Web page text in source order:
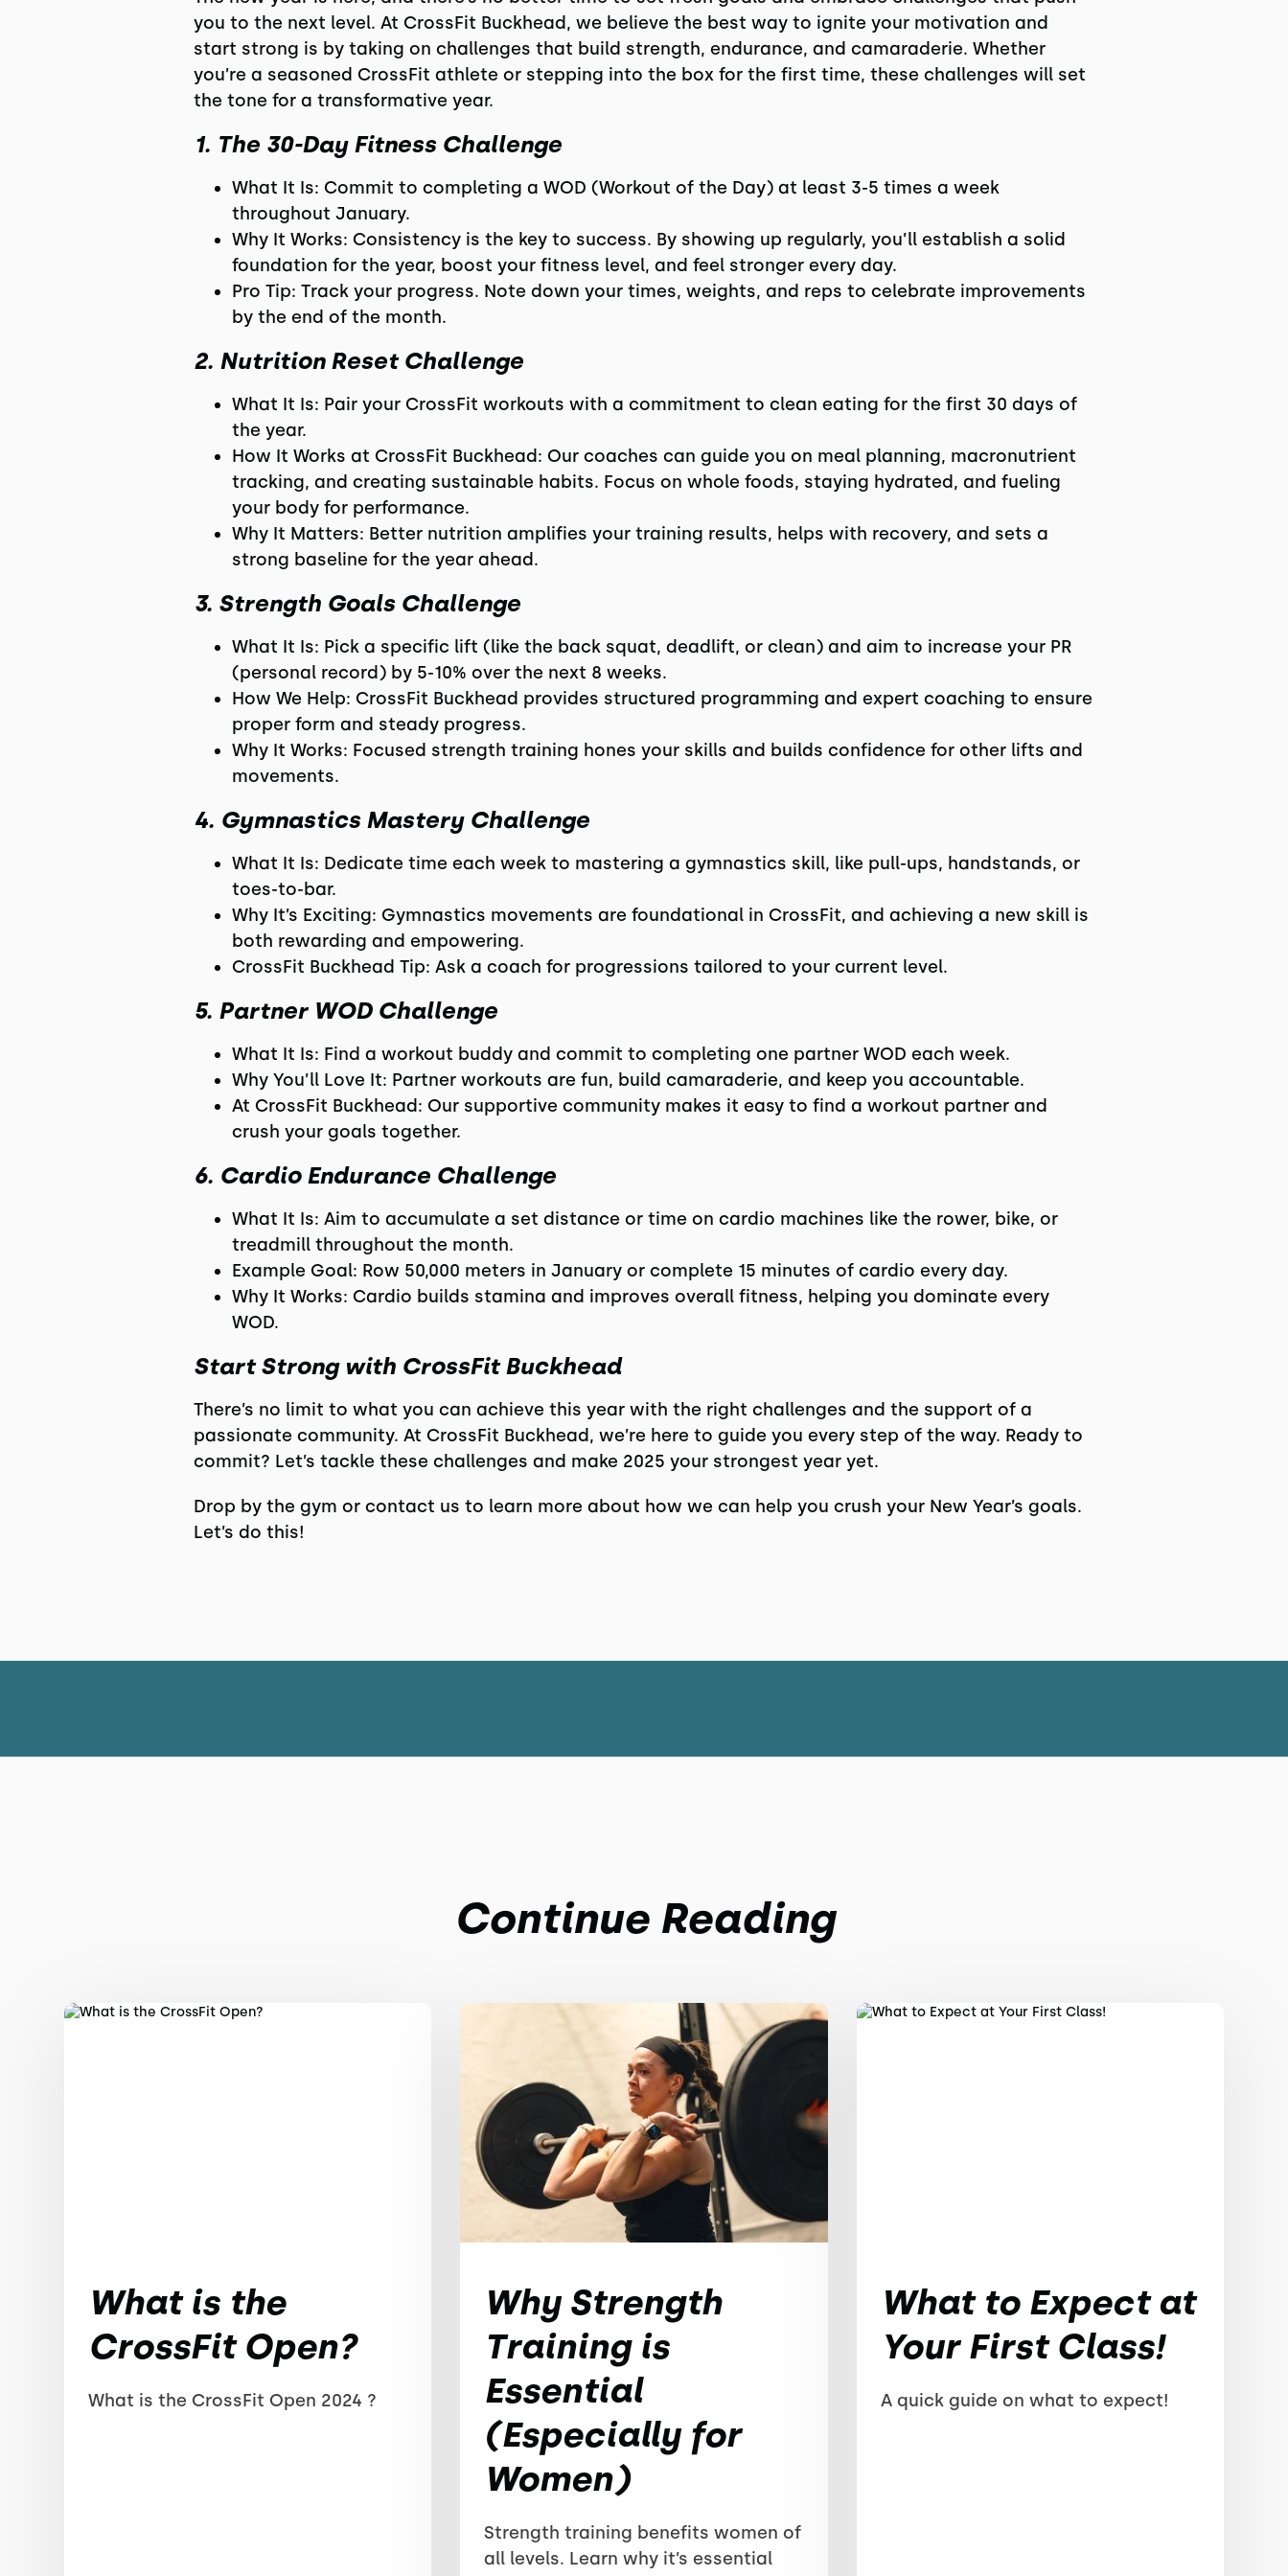
you to the next level. At CrossFit Buckhead, we believe the best way to ignite your motivation and
start strong is by taking on challenges that build strength, endurance, and camaraderie. Whether
you’re a seasoned CrossFit athlete or stepping into the box for the first time, these challenges will set
the tone for a transformative year.
1. The 30-Day Fitness Challenge
What It Is: Commit to completing a WOD (Workout of the Day) at least 3-5 times a week
throughout January.
Why It Works: Consistency is the key to success. By showing up regularly, you’ll establish a solid
foundation for the year, boost your fitness level, and feel stronger every day.
Pro Tip: Track your progress. Note down your times, weights, and reps to celebrate improvements
by the end of the month.
2. Nutrition Reset Challenge
What It Is: Pair your CrossFit workouts with a commitment to clean eating for the first 30 days of
the year.
How It Works at CrossFit Buckhead: Our coaches can guide you on meal planning, macronutrient
tracking, and creating sustainable habits. Focus on whole foods, staying hydrated, and fueling
your body for performance.
Why It Matters: Better nutrition amplifies your training results, helps with recovery, and sets a
strong baseline for the year ahead.
3. Strength Goals Challenge
What It Is: Pick a specific lift (like the back squat, deadlift, or clean) and aim to increase your PR
(personal record) by 5-10% over the next 8 weeks.
How We Help: CrossFit Buckhead provides structured programming and expert coaching to ensure
proper form and steady progress.
Why It Works: Focused strength training hones your skills and builds confidence for other lifts and
movements.
4. Gymnastics Mastery Challenge
What It Is: Dedicate time each week to mastering a gymnastics skill, like pull-ups, handstands, or
toes-to-bar.
Why It’s Exciting: Gymnastics movements are foundational in CrossFit, and achieving a new skill is
both rewarding and empowering.
CrossFit Buckhead Tip: Ask a coach for progressions tailored to your current level.
5. Partner WOD Challenge
What It Is: Find a workout buddy and commit to completing one partner WOD each week.
Why You’ll Love It: Partner workouts are fun, build camaraderie, and keep you accountable.
At CrossFit Buckhead: Our supportive community makes it easy to find a workout partner and
crush your goals together.
6. Cardio Endurance Challenge
What It Is: Aim to accumulate a set distance or time on cardio machines like the rower, bike, or
treadmill throughout the month.
Example Goal: Row 50,000 meters in January or complete 15 minutes of cardio every day.
Why It Works: Cardio builds stamina and improves overall fitness, helping you dominate every
WOD.
Start Strong with CrossFit Buckhead
There’s no limit to what you can achieve this year with the right challenges and the support of a
passionate community. At CrossFit Buckhead, we’re here to guide you every step of the way. Ready to
commit? Let’s tackle these challenges and make 2025 your strongest year yet.
Drop by the gym or contact us to learn more about how we can help you crush your New Year’s goals.
Let’s do this!
Continue Reading
What is the
CrossFit Open?
What is the CrossFit Open 2024 ?
Why Strength
Training is
Essential
(Especially for
Women)
Strength training benefits women of
all levels. Learn why it’s essential
What to Expect at
Your First Class!
A quick guide on what to expect!